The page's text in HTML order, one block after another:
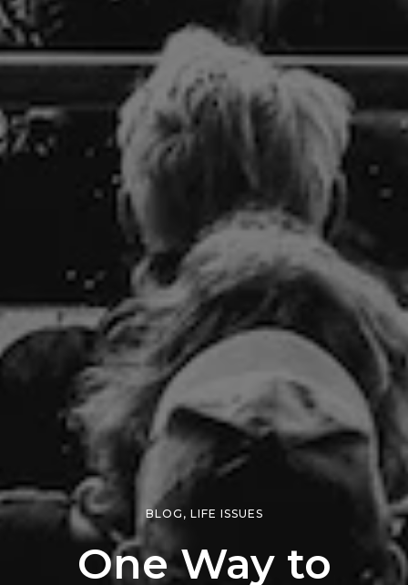
BLOG , LIFE ISSUES
One Way to